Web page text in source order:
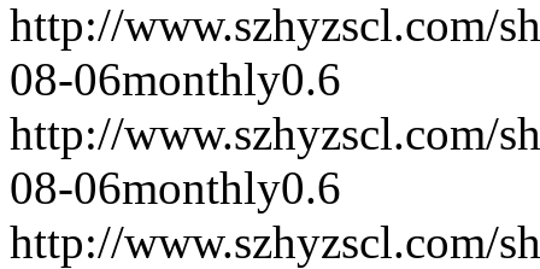
http://www.szhyzscl.com/
08-06monthly0.6
http://www.szhyzscl.com/
08-06monthly0.6
http://www.szhyzscl.com/